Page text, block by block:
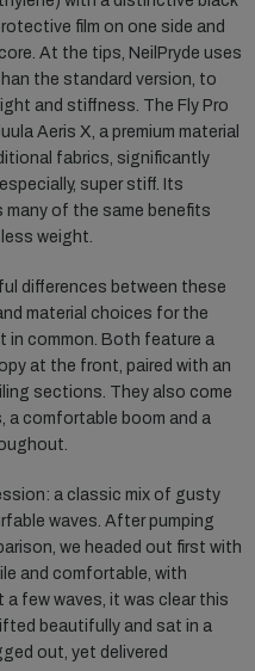
film on one side and
At the tips, NeilPryde uses
the standard version, to
and stiffness. The Fly Pro
Aeris X, a premium material
fabrics, significantly
super stiff. Its
many of the same benefits
weight.
differences between these
material choices for the
in common. Both feature a
at the front, paired with an
sections. They also come
a comfortable boom and a
a classic mix of gusty
waves. After pumping
we headed out first with
and comfortable, with
few waves, it was clear this
beautifully and sat in a
out, yet delivered